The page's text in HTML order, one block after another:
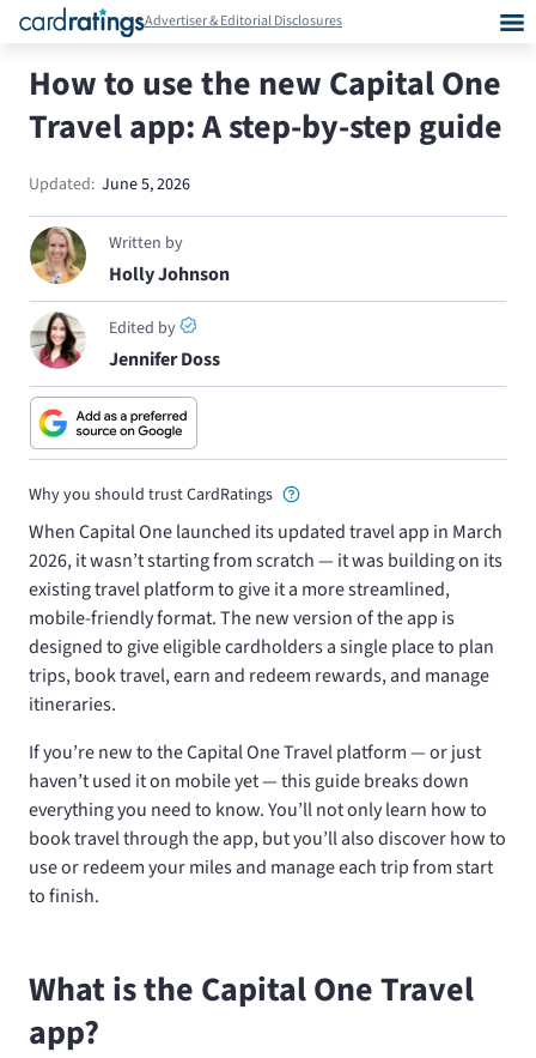
Advertiser & Editorial Disclosures
How to use the new Capital One
Travel app: A step-by-step guide
Updated: June 5, 2026
Written by
Holly Johnson
Edited by
Jennifer Doss
Why you should trust CardRatings
When Capital One launched its updated travel app in March
2026, it wasn’t starting from scratch — it was building on its
existing travel platform to give it a more streamlined,
mobile-friendly format. The new version of the app is
designed to give eligible cardholders a single place to plan
trips, book travel, earn and redeem rewards, and manage
itineraries.
If you’re new to the Capital One Travel platform — or just
haven’t used it on mobile yet — this guide breaks down
everything you need to know. You’ll not only learn how to
book travel through the app, but you’ll also discover how to
use or redeem your miles and manage each trip from start
to finish.
What is the Capital One Travel
app?